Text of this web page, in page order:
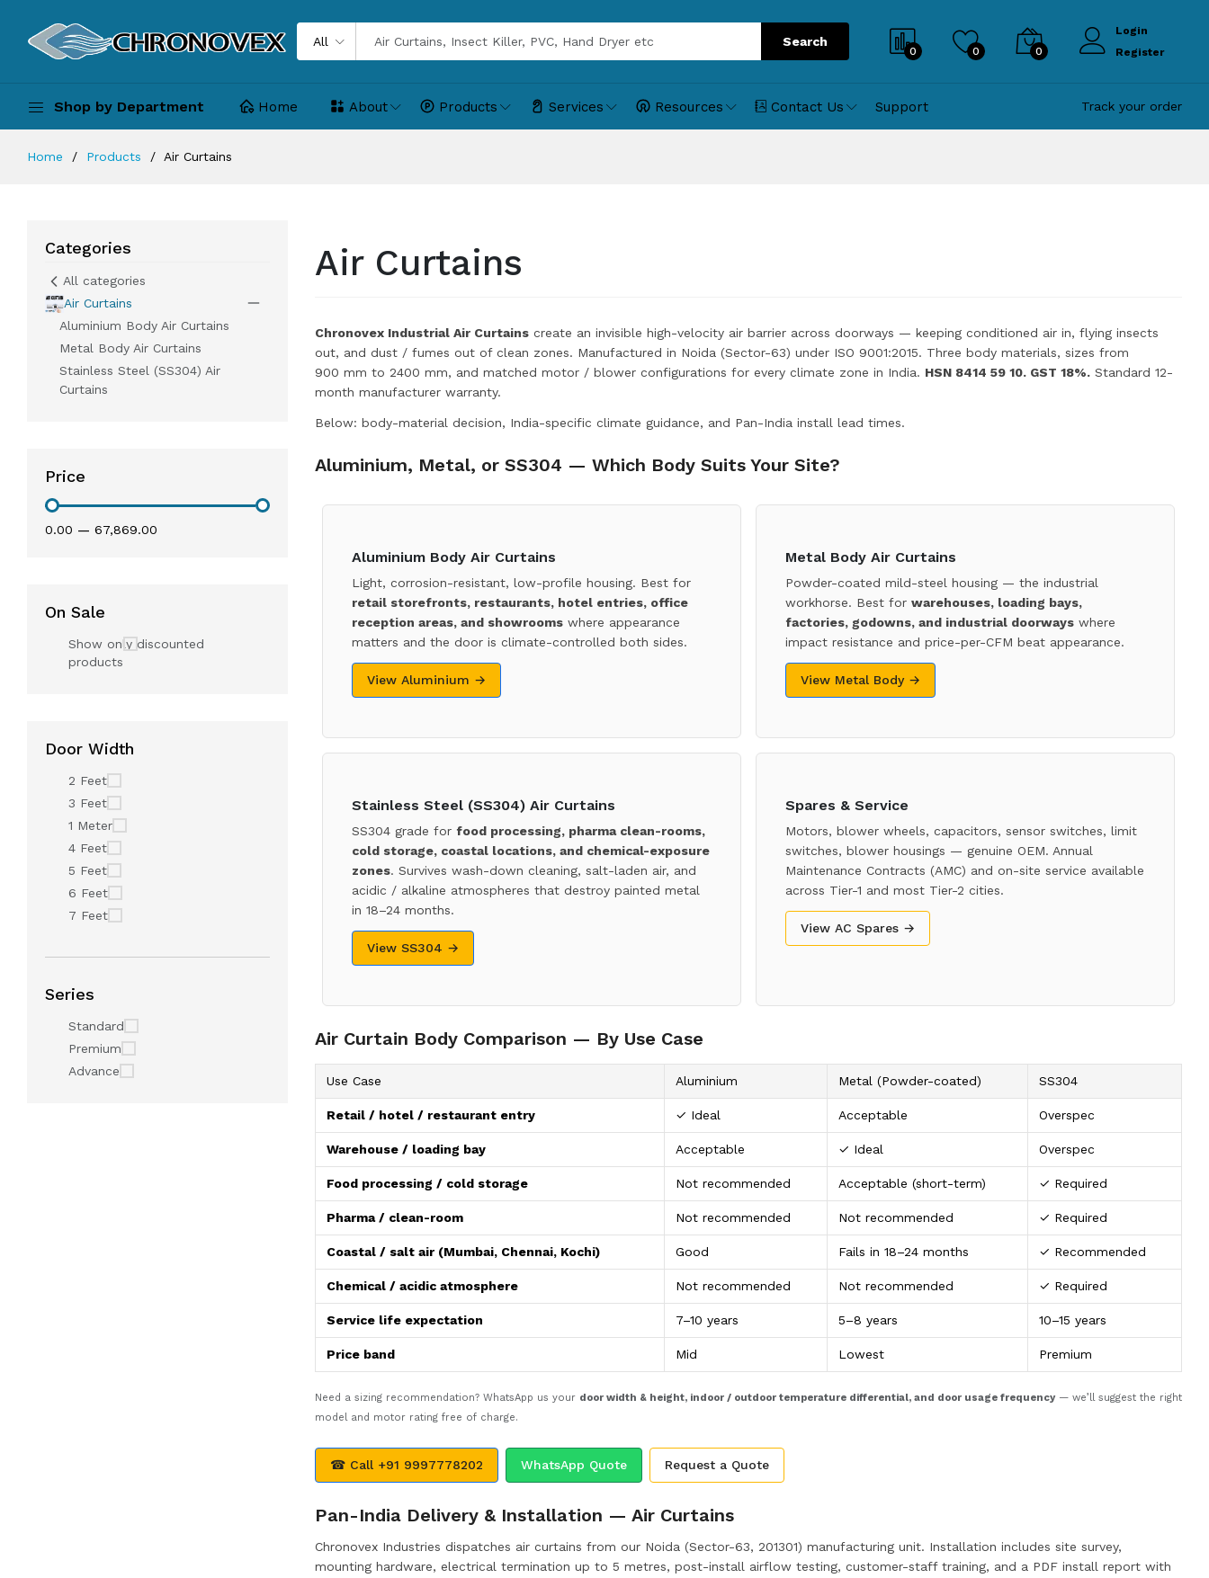
All Search
0 0 0
Login
Register
Shop by Department Home About Products Services Resources Contact Us Support Track your order
Home Products Air Curtains
Categories
All categories
Air Curtains
Aluminium Body Air Curtains
Metal Body Air Curtains
Stainless Steel (SS304) Air
Curtains
Price
₹0.00 — ₹67,869.00
On Sale
Show only discounted
products
Door Width
2 Feet
3 Feet
1 Meter
4 Feet
5 Feet
6 Feet
7 Feet
Series
Standard
Premium
Advance
Air Curtains
Chronovex Industrial Air Curtains create an invisible high-velocity air barrier across doorways — keeping conditioned air in, flying insects
out, and dust / fumes out of clean zones. Manufactured in Noida (Sector-63) under ISO 9001:2015. Three body materials, sizes from
900 mm to 2400 mm, and matched motor / blower configurations for every climate zone in India. HSN 8414 59 10. GST 18%. Standard 12-
month manufacturer warranty.
Below: body-material decision, India-specific climate guidance, and Pan-India install lead times.
Aluminium, Metal, or SS304 — Which Body Suits Your Site?
Aluminium Body Air Curtains
Light, corrosion-resistant, low-profile housing. Best for
retail storefronts, restaurants, hotel entries, office
reception areas, and showrooms where appearance
matters and the door is climate-controlled both sides.
View Aluminium →
Metal Body Air Curtains
Powder-coated mild-steel housing — the industrial
workhorse. Best for warehouses, loading bays,
factories, godowns, and industrial doorways where
impact resistance and price-per-CFM beat appearance.
View Metal Body →
Stainless Steel (SS304) Air Curtains
SS304 grade for food processing, pharma clean-rooms,
cold storage, coastal locations, and chemical-exposure
zones. Survives wash-down cleaning, salt-laden air, and
acidic / alkaline atmospheres that destroy painted metal
in 18–24 months.
View SS304 →
Spares & Service
Motors, blower wheels, capacitors, sensor switches, limit
switches, blower housings — genuine OEM. Annual
Maintenance Contracts (AMC) and on-site service available
across Tier-1 and most Tier-2 cities.
View AC Spares →
Air Curtain Body Comparison — By Use Case
Use Case Aluminium Metal (Powder-coated) SS304
Retail / hotel / restaurant entry ✓ Ideal Acceptable Overspec
Warehouse / loading bay Acceptable ✓ Ideal Overspec
Food processing / cold storage Not recommended Acceptable (short-term) ✓ Required
Pharma / clean-room Not recommended Not recommended ✓ Required
Coastal / salt air (Mumbai, Chennai, Kochi) Good Fails in 18–24 months ✓ Recommended
Chemical / acidic atmosphere Not recommended Not recommended ✓ Required
Service life expectation 7–10 years 5–8 years 10–15 years
Price band Mid Lowest Premium
Need a sizing recommendation? WhatsApp us your door width & height, indoor / outdoor temperature differential, and door usage frequency — we’ll suggest the right
model and motor rating free of charge.
☎ Call +91 9997778202 WhatsApp Quote Request a Quote
Pan-India Delivery & Installation — Air Curtains
Chronovex Industries dispatches air curtains from our Noida (Sector-63, 201301) manufacturing unit. Installation includes site survey,
mounting hardware, electrical termination up to 5 metres, post-install airflow testing, customer-staff training, and a PDF install report with